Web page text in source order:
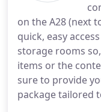
on the A28 (next
quick, easy
storage rooms
items or the
sure to provide
package tailored